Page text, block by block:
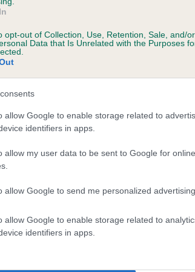
opt-out of Collection, Use, Retention, Sale, and/
Data that Is Unrelated with the Purposes
allow Google to enable storage related to
identifiers in apps.
allow my user data to be sent to Google for
allow Google to send me personalized advertising.
allow Google to enable storage related to
identifiers in apps.
a dog is more or less likely to have,
KC health schemes.
They tell us how
lower than average risk of having genes
the higher the risk
to calculate the EBV
tested under the BVA/KC Schemes.
do not contribute to The Royal Kennel
hip/elbow dysplasia, but the